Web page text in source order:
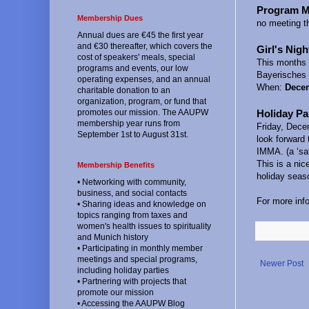
Program
no meeting
Girl's
This months
When:
Holiday
Friday,
look forward
IMMA. (a
This is a
holiday
For more
Newer Post
Membership Dues
Annual dues are €45 the first year
and €30 thereafter, which covers the
cost of speakers' meals, special
programs and events, our low
operating expenses, and an annual
charitable donation to an
organization, program, or fund that
promotes our mission. The AAUPW
membership year runs from
September 1st to August 31st.
Membership Benefits
• Networking with community,
business, and social contacts
• Sharing ideas and knowledge on
topics ranging from taxes and
women's health issues to spirituality
and Munich history
• Participating in monthly member
meetings and special programs,
including holiday parties
• Partnering with projects that
promote our mission
• Accessing the AAUPW Blog